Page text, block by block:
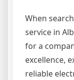
When
service in
for a
excellence,
reliable